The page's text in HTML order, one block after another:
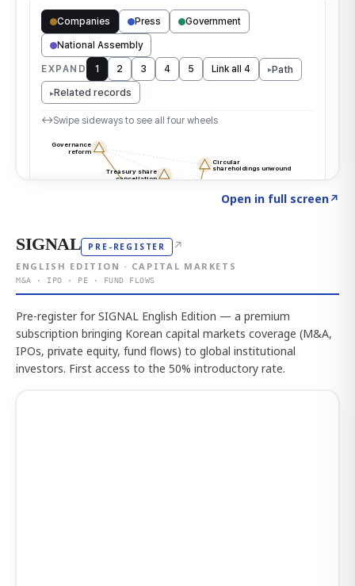
Open in full screen↗
SIGNAL PRE-REGISTER ↗
ENGLISH EDITION · CAPITAL MARKETS
M&A · IPO · PE · FUND FLOWS
Pre-register for SIGNAL English Edition — a premium
subscription bringing Korean capital markets coverage (M&A,
IPOs, private equity, fund flows) to global institutional
investors. First access to the 50% introductory rate.